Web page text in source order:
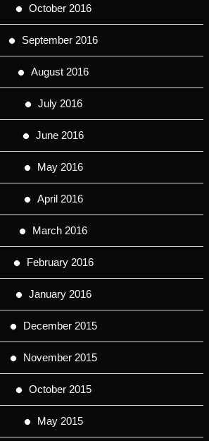
October 2016
September 2016
August 2016
July 2016
June 2016
May 2016
April 2016
March 2016
February 2016
January 2016
December 2015
November 2015
October 2015
May 2015